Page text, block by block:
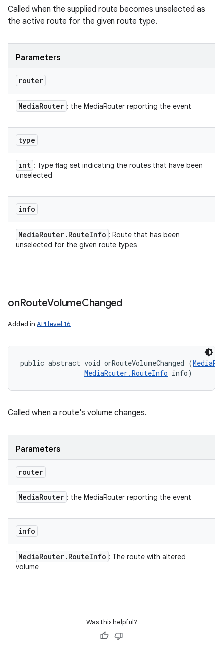
Called when the supplied route becomes unselected as
the active route for the given route type.
Parameters
router
MediaRouter : the MediaRouter reporting the event
type
int : Type flag set indicating the routes that have been
unselected
info
MediaRouter. RouteInfo : Route that has been
unselected for the given route types
onRouteVolumeChanged
Added in API level 16
public abstract void onRouteVolumeChanged (
MediaRouter.RouteInfo info)
Called when a route's volume changes.
Parameters
router
MediaRouter : the MediaRouter reporting the event
info
MediaRouter. RouteInfo : The route with altered
volume
Was this helpful?